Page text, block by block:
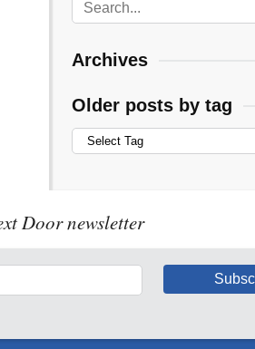
Archives
Older posts by tag
Door newsletter